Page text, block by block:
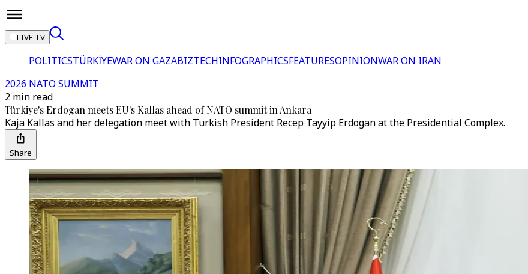
LIVE TV
POLITICSTÜRKİYEWAR ON GAZABIZTECHINFOGRAPHICSFEATURESOPINIONWAR ON IRAN
2026 NATO SUMMIT
2 min read
Türkiye's Erdogan meets EU's Kallas ahead of NATO summit in Ankara
Kaja Kallas and her delegation meet with Turkish President Recep Tayyip Erdogan at the Presidential Complex.
Share